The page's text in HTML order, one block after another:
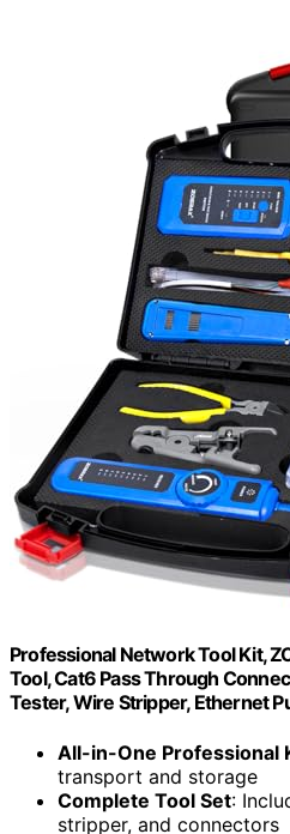
Professional Network Tool Kit,
Tool, Cat6 Pass Through
Tester, Wire Stripper, Ethernet
All-in-One Professional
transport and storage
Complete Tool Set:
stripper, and connectors